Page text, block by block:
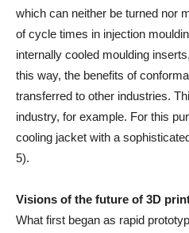
which can neither be turned nor
of cycle times in injection
internally cooled moulding
this way, the benefits of
transferred to other industries.
industry, for example. For this
cooling jacket with a
5).
Visions of the future of 3D
What first began as rapid